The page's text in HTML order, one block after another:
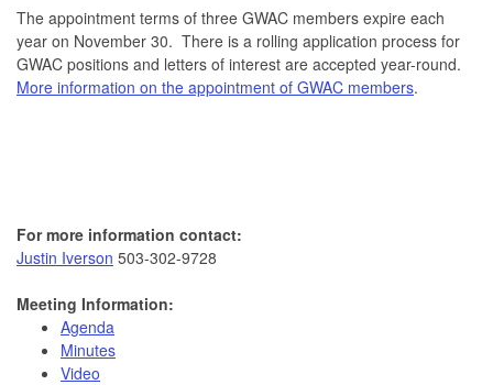
The appointment terms of three GWAC members expire each
year on November 30. There is a rolling application process for
GWAC positions and letters of interest are accepted year-round.
More information on the appointment of GWAC members.
For more information contact:
Justin Iverson 503-302-9728
Meeting Information:
Agenda
Minutes
Video